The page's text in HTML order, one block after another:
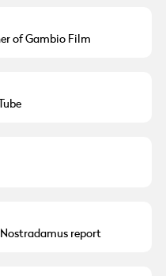
of Gambio Film
report